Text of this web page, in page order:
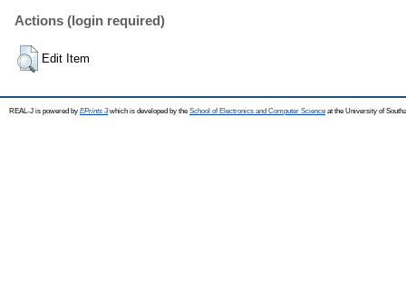
Actions (login required)
Edit Item
REAL-J is powered by EPrints 3which is developed by the School of Electronics and Computer Science at the University of